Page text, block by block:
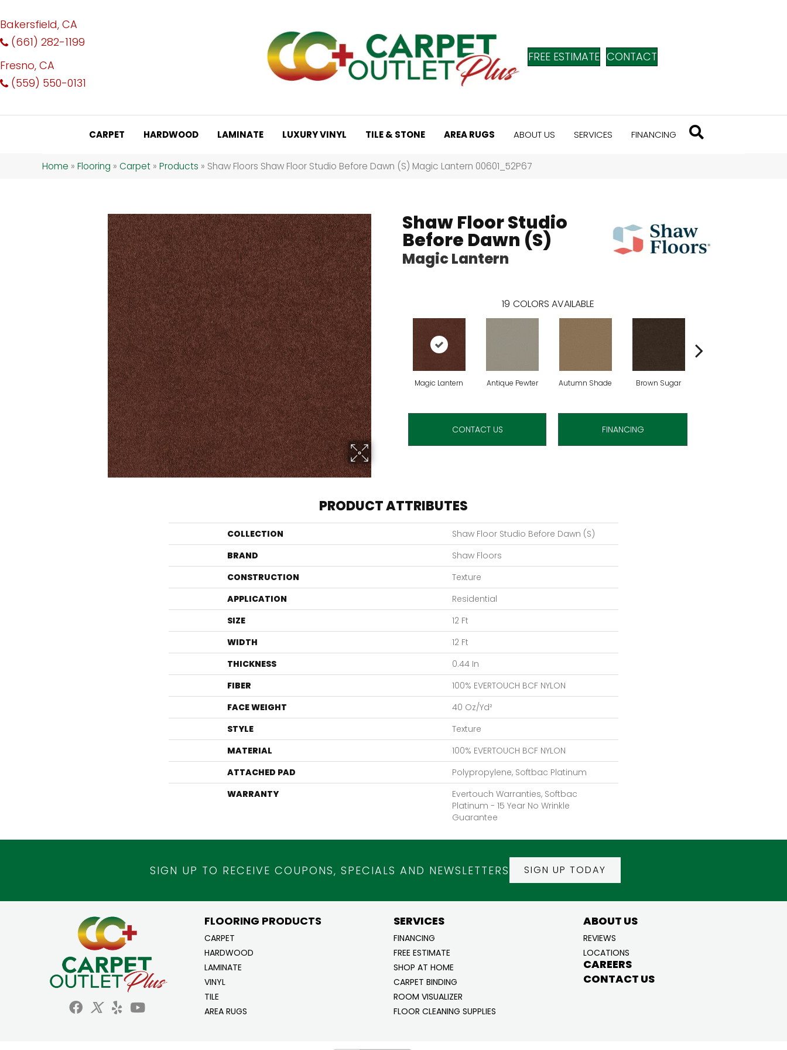
Bakersfield, CA
(661) 282-1199
Fresno, CA
(559) 550-0131
FREE ESTIMATE CONTACT
CARPET HARDWOOD LAMINATE LUXURY VINYL TILE & STONE AREA RUGS ABOUT US SERVICES FINANCING
Home » Flooring » Carpet » Products » Shaw Floors Shaw Floor Studio Before Dawn (S) Magic Lantern 00601_52P67
Shaw Floor Studio
Before Dawn (S)
Magic Lantern
19 COLORS AVAILABLE
Magic Lantern Antique Pewter Autumn Shade Brown Sugar
CONTACT US FINANCING
PRODUCT ATTRIBUTES
COLLECTION
Shaw Floor Studio Before Dawn (S)
BRAND
Shaw Floors
CONSTRUCTION
Texture
APPLICATION
Residential
SIZE
12 Ft
WIDTH
12 Ft
THICKNESS
0.44 In
FIBER
100% EVERTOUCH BCF NYLON
FACE WEIGHT
40 Oz/yd²
STYLE
Texture
MATERIAL
100% EVERTOUCH BCF NYLON
ATTACHED PAD
Polypropylene, Softbac Platinum
WARRANTY
Evertouch Warranties, Softbac
Platinum - 15 Year No Wrinkle
Guarantee
SIGN UP TO RECEIVE COUPONS, SPECIALS AND NEWSLETTERS SIGN UP TODAY
FLOORING PRODUCTS
CARPET
HARDWOOD
LAMINATE
VINYL
TILE
AREA RUGS
SERVICES
FINANCING
FREE ESTIMATE
SHOP AT HOME
CARPET BINDING
ROOM VISUALIZER
FLOOR CLEANING SUPPLIES
ABOUT US
REVIEWS
LOCATIONS
CAREERS
CONTACT US